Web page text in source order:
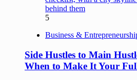
5
Business &
Side Hustles to Main
When to Make It Your